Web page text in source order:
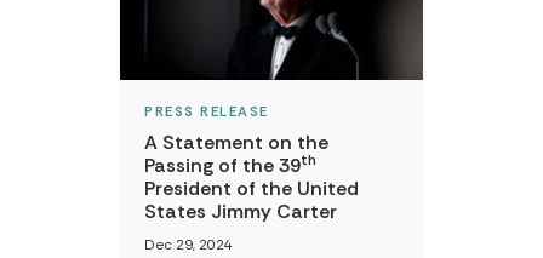
PRESS RELEASE
A Statement on the
Passing of the 39th
President of the United
States Jimmy Carter
Dec 29, 2024